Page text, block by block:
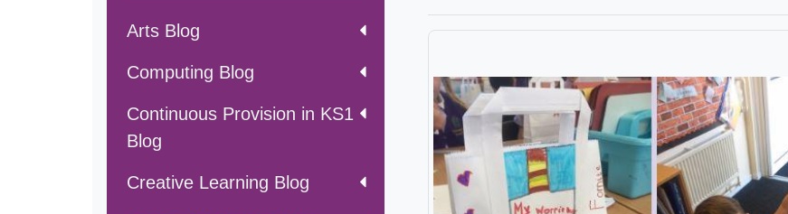
Arts Blog
Computing Blog
Continuous Provision in KS1
Blog
Creative Learning Blog